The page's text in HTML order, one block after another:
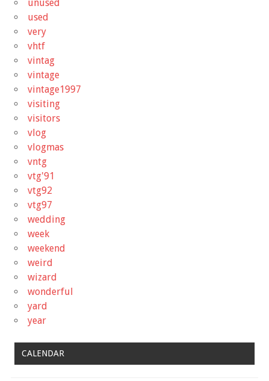
unused
used
very
vhtf
vintag
vintage
vintage1997
visiting
visitors
vlog
vlogmas
vntg
vtg'91
vtg92
vtg97
wedding
week
weekend
weird
wizard
wonderful
yard
year
CALENDAR